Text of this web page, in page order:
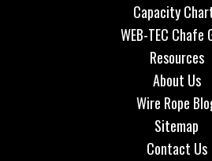
Capacity
WEB-TEC Chafe
Resources
About Us
Wire Rope
Sitemap
Contact Us